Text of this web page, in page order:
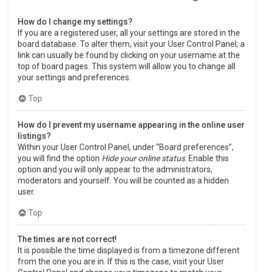
How do I change my settings?
If you are a registered user, all your settings are stored in the
board database. To alter them, visit your User Control Panel; a
link can usually be found by clicking on your username at the
top of board pages. This system will allow you to change all
your settings and preferences.
Top
How do I prevent my username appearing in the online user
listings?
Within your User Control Panel, under “Board preferences”,
you will find the option Hide your online status. Enable this
option and you will only appear to the administrators,
moderators and yourself. You will be counted as a hidden
user.
Top
The times are not correct!
It is possible the time displayed is from a timezone different
from the one you are in. If this is the case, visit your User